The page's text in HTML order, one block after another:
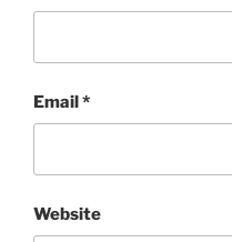
Email*
Website